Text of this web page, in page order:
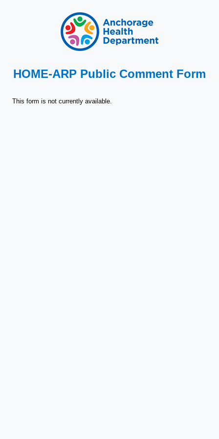
HOME-ARP Public Comment Form
This form is not currently available.